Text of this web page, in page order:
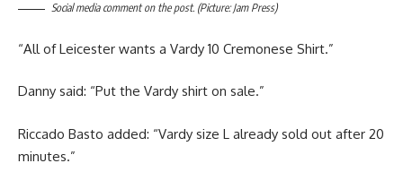
Social media comment on the post. (Picture: Jam Press)
“All of Leicester wants a Vardy 10 Cremonese Shirt.”
Danny said: “Put the Vardy shirt on sale.”
Riccado Basto added: “Vardy size L already sold out after 20
minutes.”